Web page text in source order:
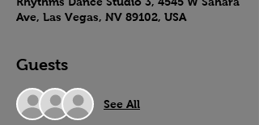
Ave, Las Vegas, NV 89102, USA
Guests
See All